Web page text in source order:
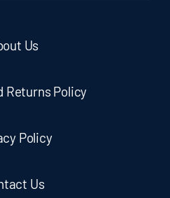
Us
Returns Policy
Policy
Us